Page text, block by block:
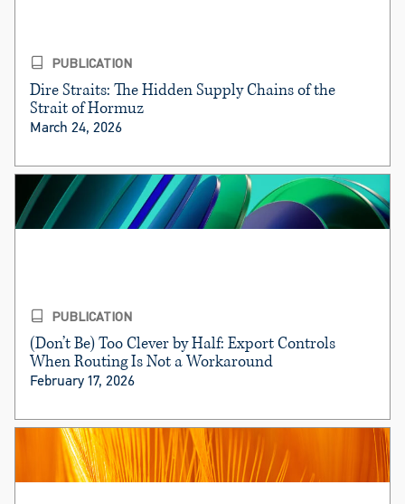
PUBLICATION
Dire Straits: The Hidden Supply Chains of the
Strait of Hormuz
March 24, 2026
PUBLICATION
(Don’t Be) Too Clever by Half: Export Controls
When Routing Is Not a Workaround
February 17, 2026